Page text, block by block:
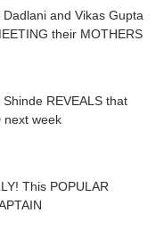
and Vikas Gupta
their MOTHERS
REVEALS that
next week
This POPULAR